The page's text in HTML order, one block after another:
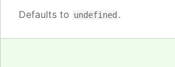
Defaults to undefined .